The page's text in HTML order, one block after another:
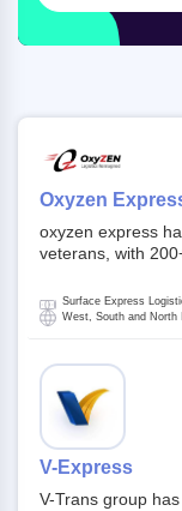
Oxyzen
oxyzen express
veterans, with
Founded in year
breath of fresh air
investors and
Surface Express
West, South and North
V-Express
V-Trans group